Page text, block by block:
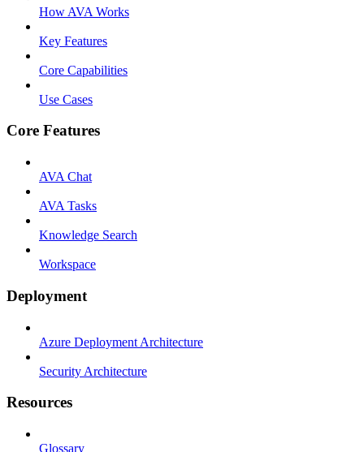
How AVA Works
Key Features
Core Capabilities
Use Cases
Core Features
AVA Chat
AVA Tasks
Knowledge Search
Workspace
Deployment
Azure Deployment Architecture
Security Architecture
Resources
Glossary